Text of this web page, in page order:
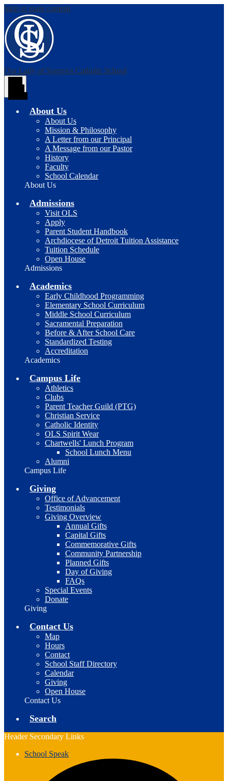
Skip to main content
Our Lady of Sorrows Catholic School
About Us
About Us
Mission & Philosophy
A Letter from our Principal
A Message from our Pastor
History
Faculty
School Calendar
About Us
Admissions
Visit OLS
Apply
Parent Student Handbook
Archdiocese of Detroit Tuition Assistance
Tuition Schedule
Open House
Admissions
Academics
Early Childhood Programming
Elementary School Curriculum
Middle School Curriculum
Sacramental Preparation
Before & After School Care
Standardized Testing
Accreditation
Academics
Campus Life
Athletics
Clubs
Parent Teacher Guild (PTG)
Christian Service
Catholic Identity
OLS Spirit Wear
Chartwells' Lunch Program
School Lunch Menu
Alumni
Campus Life
Giving
Office of Advancement
Testimonials
Giving Overview
Annual Gifts
Capital Gifts
Commemorative Gifts
Community Partnership
Planned Gifts
Day of Giving
FAQs
Special Events
Donate
Giving
Contact Us
Map
Hours
Contact
School Staff Directory
Calendar
Giving
Open House
Contact Us
Search
Header Secondary Links
School Speak